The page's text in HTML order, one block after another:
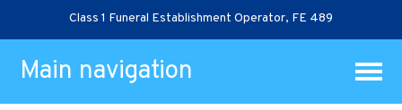
Class 1 Funeral Establishment Operator, FE 489
Main navigation